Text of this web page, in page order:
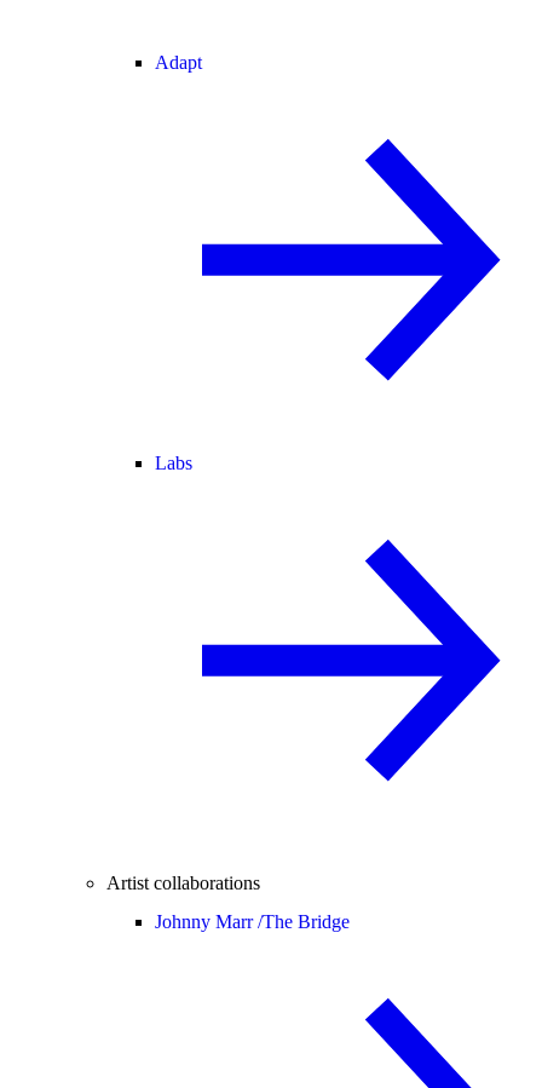
Adapt
Labs
Artist collaborations
Johnny Marr /The Bridge